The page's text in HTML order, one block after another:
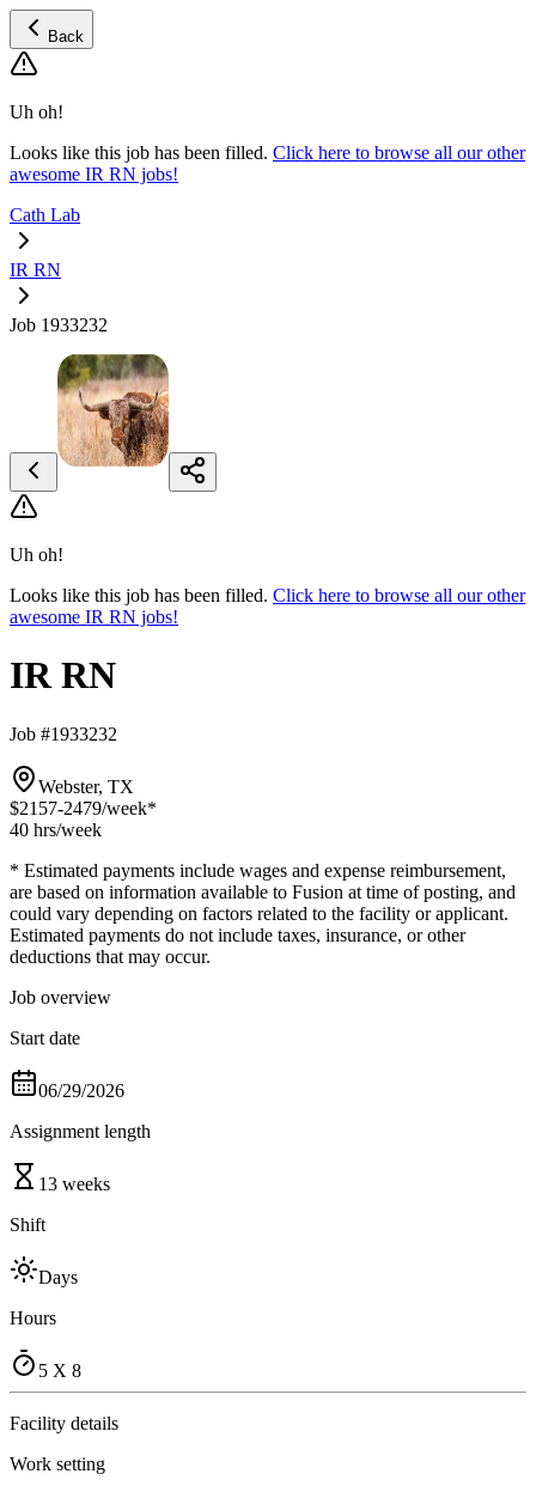
Back
Uh oh!
Looks like this job has been filled. Click here to browse all our other
awesome IR RN jobs!
Cath Lab
IR RN
Job 1933232
Uh oh!
Looks like this job has been filled. Click here to browse all our other
awesome IR RN jobs!
IR RN
Job #1933232
Webster, TX
$2157-2479/week*
40 hrs/week
* Estimated payments include wages and expense reimbursement,
are based on information available to Fusion at time of posting, and
could vary depending on factors related to the facility or applicant.
Estimated payments do not include taxes, insurance, or other
deductions that may occur.
Job overview
Start date
06/29/2026
Assignment length
13 weeks
Shift
Days
Hours
5 X 8
Facility details
Work setting